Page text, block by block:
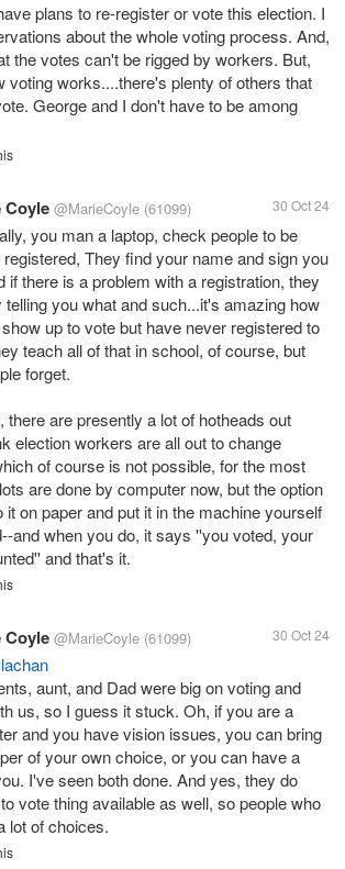
plans to re-register or vote this election. I
about the whole voting process. And,
the votes can't be rigged by workers. But,
voting works....there's plenty of others that
George and I don't have to be among
Coyle @MarieCoyle (61099) 30 Oct 24
you man a laptop, check people to be
They find your name and sign you
if there is a problem with a registration, they
telling you what and such...it's amazing how
up to vote but have never registered to
teach all of that in school, of course, but
forget.
there are presently a lot of hotheads out
election workers are all out to change
of course is not possible, for the most
are done by computer now, but the option
it on paper and put it in the machine yourself
and when you do, it says ''you voted, your
and that's it.
Coyle @MarieCoyle (61099) 30 Oct 24
aunt, and Dad were big on voting and
us, so I guess it stuck. Oh, if you are a
and you have vision issues, you can bring
of your own choice, or you can have a
I've seen both done. And yes, they do
vote thing available as well, so people who
lot of choices.